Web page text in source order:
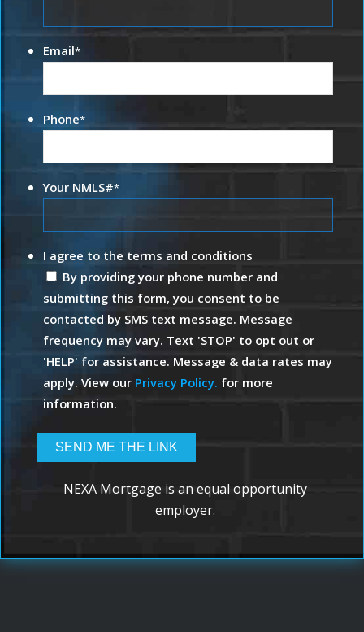
Email*
Phone*
Your NMLS#*
I agree to the terms and conditions
By providing your phone number and
submitting this form, you consent to be
contacted by SMS text message. Message
frequency may vary. Text 'STOP' to opt out or
'HELP' for assistance. Message & data rates may
apply. View our Privacy Policy. for more
information.
NEXA Mortgage is an equal opportunity
employer.